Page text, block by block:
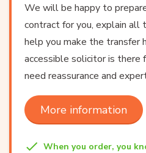
We will be happy to
contract for you, explain all
help you make the transfer
accessible solicitor is there
need reassurance and
More information
When you order, you